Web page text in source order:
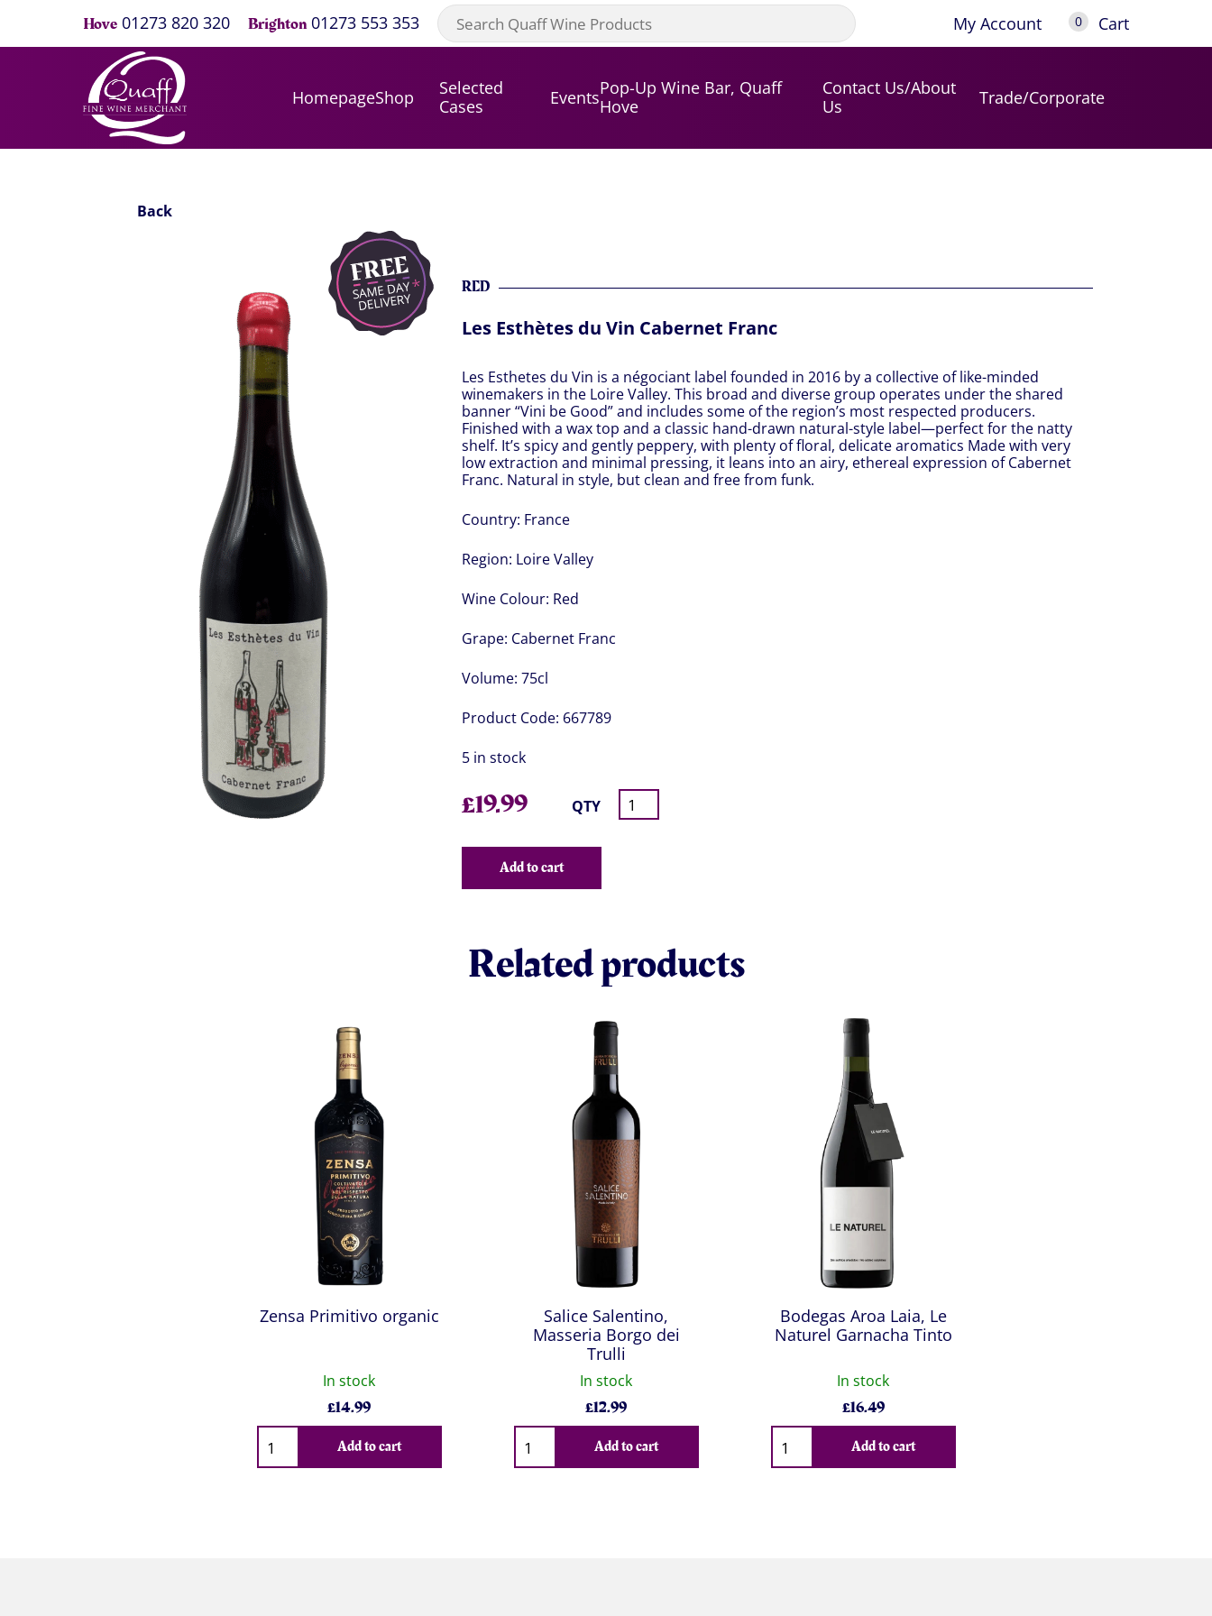
Hove 01273 820 320 Brighton 01273 553 353 My Account 0 Cart
HomepageShop
Selected
Cases
EventsPop-Up Wine Bar, Quaff
Hove
Contact Us/About
Us
Trade/Corporate
Back
RED
Les Esthètes du Vin Cabernet Franc
Les Esthetes du Vin is a négociant label founded in 2016 by a collective of like-minded
winemakers in the Loire Valley. This broad and diverse group operates under the shared
banner “Vini be Good” and includes some of the region’s most respected producers.
Finished with a wax top and a classic hand-drawn natural-style label—perfect for the natty
shelf. It’s spicy and gently peppery, with plenty of floral, delicate aromatics Made with very
low extraction and minimal pressing, it leans into an airy, ethereal expression of Cabernet
Franc. Natural in style, but clean and free from funk.
Country: France
Region: Loire Valley
Wine Colour: Red
Grape: Cabernet Franc
Volume: 75cl
Product Code: 667789
5 in stock
£19.99 QTY
Add to cart
Related products
Zensa Primitivo organic
In stock
£14.99
Qty
Add to cart
Salice Salentino,
Masseria Borgo dei
Trulli
In stock
£12.99
Qty
Add to cart
Bodegas Aroa Laia, Le
Naturel Garnacha Tinto
In stock
£16.49
Qty
Add to cart